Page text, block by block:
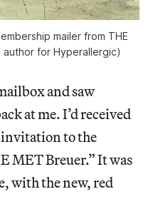
mailer from THE
for Hyperallergic)
and saw
at me. I’d received
to the
MET Breuer.” It was
with the new, red